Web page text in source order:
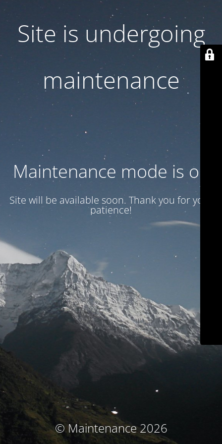
Site is undergoing
maintenance
Maintenance mode is on
Site will be available soon. Thank you for your
patience!
© Maintenance 2026